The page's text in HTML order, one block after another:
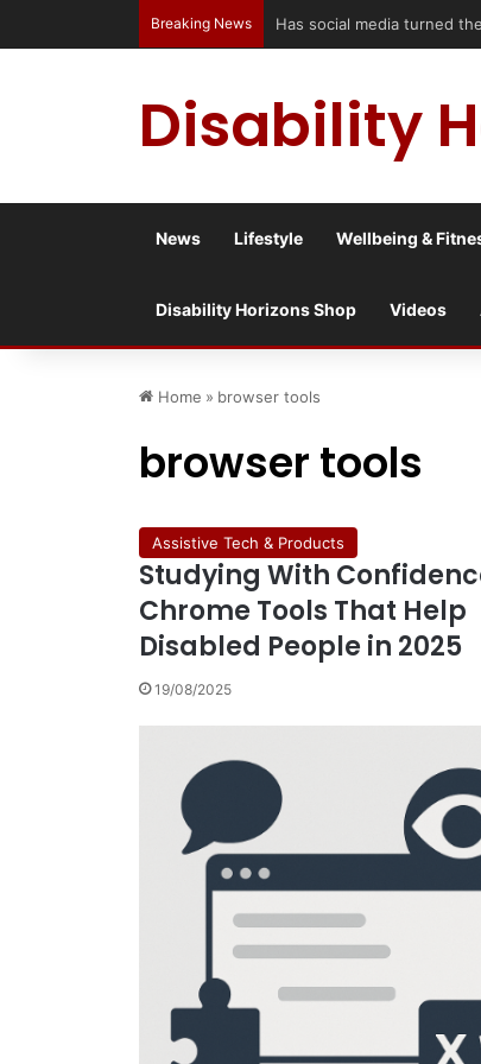
Breaking News Has social media turned the
Disability
News Lifestyle Wellbeing &
Disability Horizons Shop Videos
Home » browser tools
browser tools
Assistive Tech & Products
Studying With
Chrome Tools That Help
Disabled People in 2025
19/08/2025